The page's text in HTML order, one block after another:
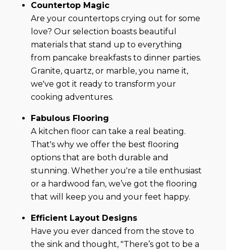
Countertop Magic
Are your countertops crying out for some
love? Our selection boasts beautiful
materials that stand up to everything
from pancake breakfasts to dinner parties.
Granite, quartz, or marble, you name it,
we've got it ready to transform your
cooking adventures.
Fabulous Flooring
A kitchen floor can take a real beating.
That's why we offer the best flooring
options that are both durable and
stunning. Whether you're a tile enthusiast
or a hardwood fan, we’ve got the flooring
that will keep you and your feet happy.
Efficient Layout Designs
Have you ever danced from the stove to
the sink and thought, "There’s got to be a